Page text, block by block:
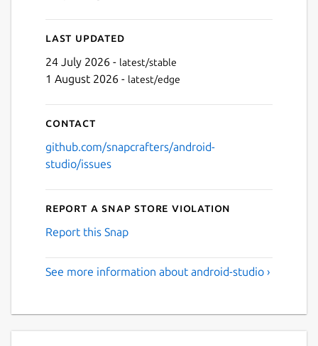
Last updated
24 July 2026 - latest/stable
1 August 2026 - latest/edge
Contact
github.com/snapcrafters/android-
studio/issues
Report a Snap Store violation
Report this Snap
See more information about android-studio ›